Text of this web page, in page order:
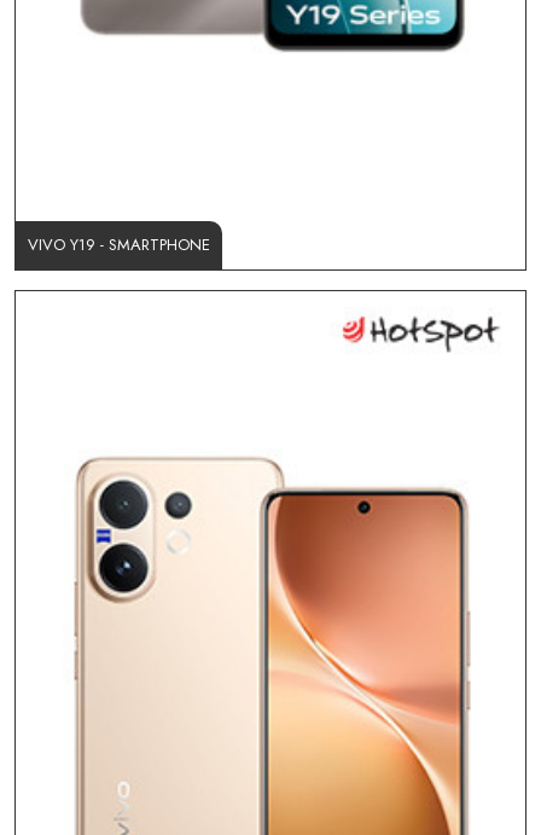
VIVO Y19 - SMARTPHONE